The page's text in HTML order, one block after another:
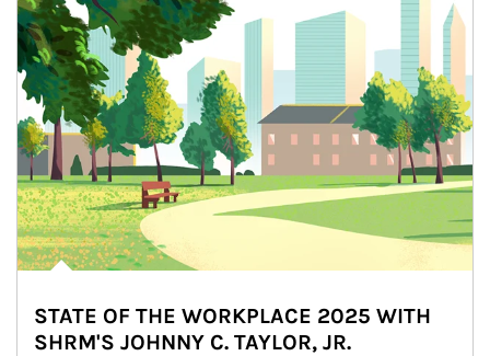
STATE OF THE WORKPLACE 2025 WITH
SHRM'S JOHNNY C. TAYLOR, JR.